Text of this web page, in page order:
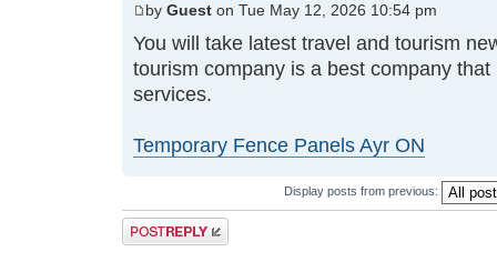
by Guest on Tue May 12, 2026 10:54 pm
You will take latest travel and tourism
tourism company is a best company
services.
Temporary Fence Panels Ayr ON
Display posts from previous:
Post a reply